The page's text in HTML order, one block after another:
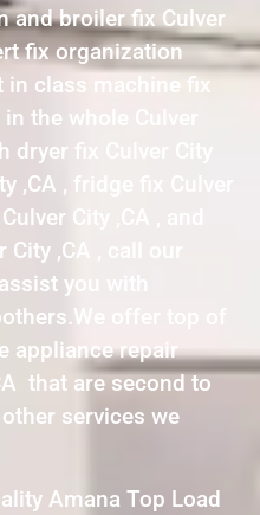
and broiler fix Culver
fix organization
class machine fix
the whole Culver
fix Culver City
,CA , fridge fix Culver
City ,CA , and
,CA , call our
you with
offer top of
appliance repair
that are second to
services we
Amana Top Load